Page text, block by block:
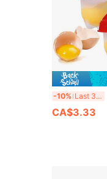
-10% Last 3 days
CA$3.33